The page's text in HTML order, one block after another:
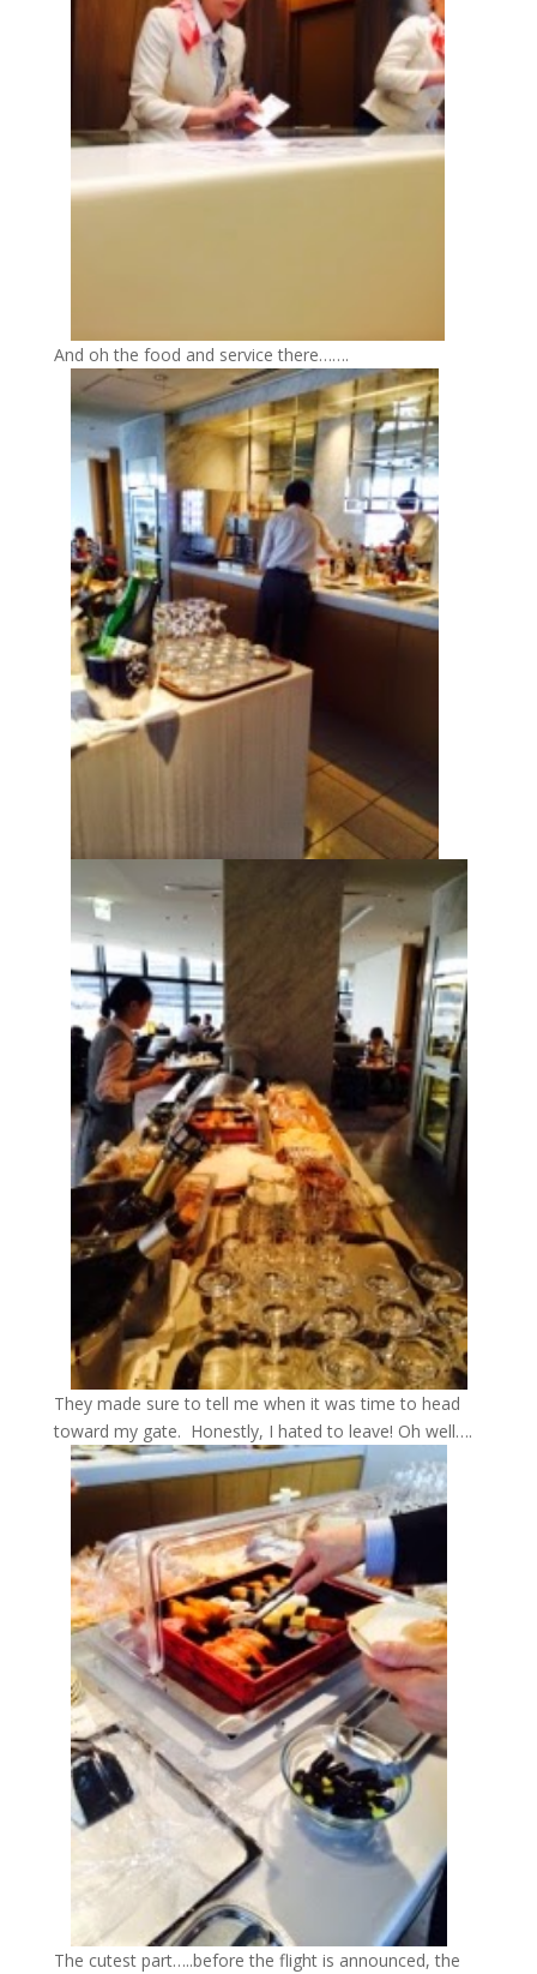
And oh the food and service there…….
They made sure to tell me when it was time to head
toward my gate. Honestly, I hated to leave! Oh well….
The cutest part…..before the flight is announced, the